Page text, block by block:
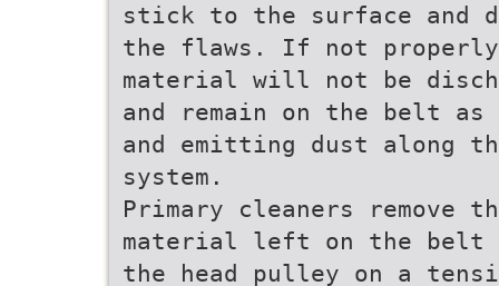
stick to the surface and
the flaws. If not properly
material will not be
and remain on the belt
and emitting dust along
system.
Primary cleaners remove
material left on the belt
the head pulley on a